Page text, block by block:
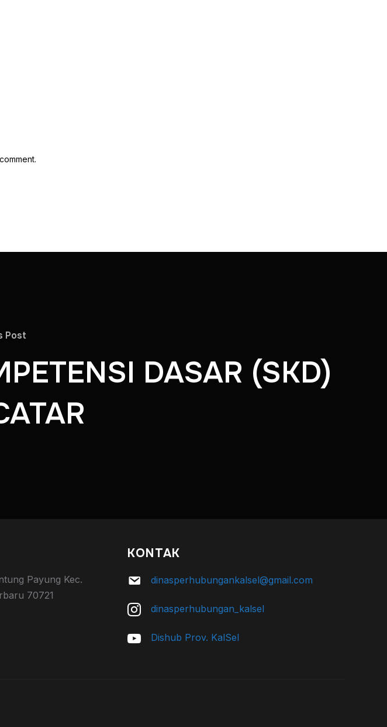
Post
DASAR (SKD)
Payung Kec.
70721
KONTAK
dinasperhubungankalsel@gmail.com
dinasperhubungan_kalsel
Dishub Prov. KalSel